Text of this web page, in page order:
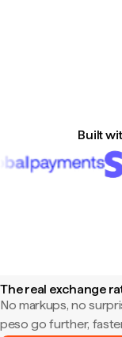
Built
The real exchange
No markups, no
peso go further,